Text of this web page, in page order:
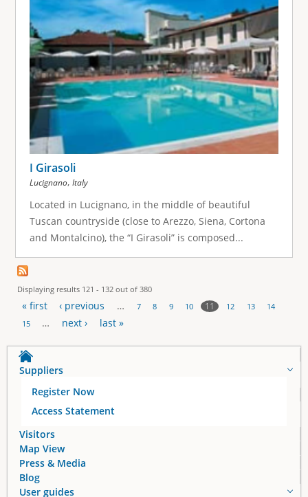
I Girasoli
Lucignano, Italy
Located in Lucignano, in the middle of beautiful
Tuscan countryside (close to Arezzo, Siena, Cortona
and Montalcino), the “I Girasoli” is composed...
Displaying results 121 - 132 out of 380
P
a
g
s
« first ‹ previous … 7 8 9 10 11 12 13
14
15
… next › last »
Suppliers
Register Now
Access Statement
Visitors
Map View
Press & Media
Blog
User guides